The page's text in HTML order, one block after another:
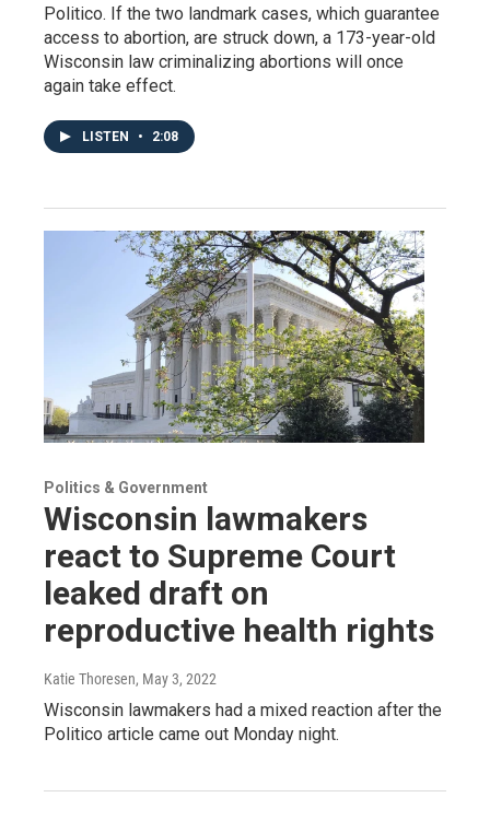
Politico. If the two landmark cases, which guarantee
access to abortion, are struck down, a 173-year-old
Wisconsin law criminalizing abortions will once
again take effect.
LISTEN • 2:08
Politics & Government
Wisconsin lawmakers
react to Supreme Court
leaked draft on
reproductive health rights
Katie Thoresen, May 3, 2022
Wisconsin lawmakers had a mixed reaction after the
Politico article came out Monday night.